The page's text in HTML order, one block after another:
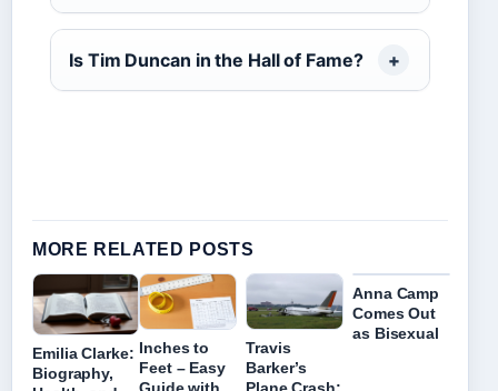
Is Tim Duncan in the Hall of Fame?
MORE RELATED POSTS
Emilia Clarke:
Biography,
Inches to
Feet – Easy
Travis
Barker’s
Anna Camp
Comes Out
as Bisexual